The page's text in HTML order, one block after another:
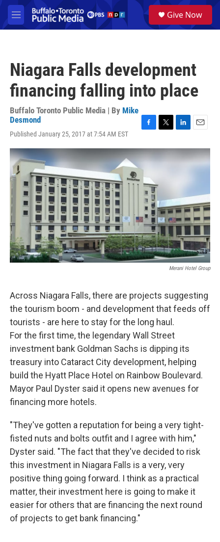
Skip to main content
M
e
a
Give Now
Niagara Falls development
financing falling into place
Buffalo Toronto Public Media | By Mike
Desmond
Published January 25, 2017 at 7:54 AM EST
c
e
b
o
o
k
i
t
r
n
k
n
a
i
Merani Hotel Group
Across Niagara Falls, there are projects suggesting
the tourism boom - and development that feeds off
tourists - are here to stay for the long haul.
For the first time, the legendary Wall Street
investment bank Goldman Sachs is dipping its
treasury into Cataract City development, helping
build the Hyatt Place Hotel on Rainbow Boulevard.
Mayor Paul Dyster said it opens new avenues for
financing more hotels.
"They've gotten a reputation for being a very tight-
fisted nuts and bolts outfit and I agree with him,"
Dyster said. "The fact that they've decided to risk
this investment in Niagara Falls is a very, very
positive thing going forward. I think as a practical
matter, their investment here is going to make it
easier for others that are financing the next round
of projects to get bank financing."